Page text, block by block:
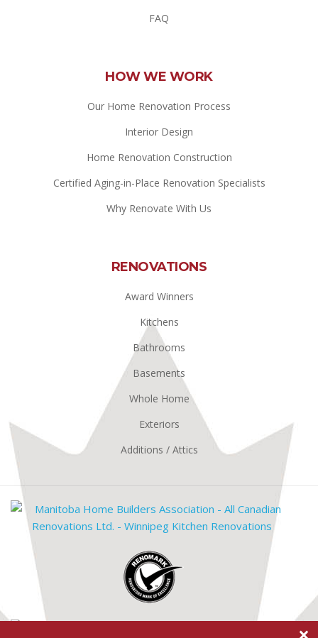
FAQ
HOW WE WORK
Our Home Renovation Process
Interior Design
Home Renovation Construction
Certified Aging-in-Place Renovation Specialists
Why Renovate With Us
RENOVATIONS
Award Winners
Kitchens
Bathrooms
Basements
Whole Home
Exteriors
Additions / Attics